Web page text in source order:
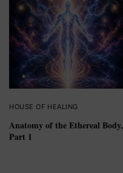
HOUSE OF HEALING
Anatomy of the Ethereal Body,
Part 1